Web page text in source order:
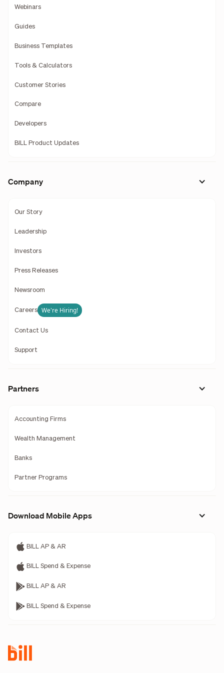
Webinars
Guides
Business Templates
Tools & Calculators
Customer Stories
Compare
Developers
BILL Product Updates
Company
Our Story
Leadership
Investors
Press Releases
Newsroom
Careers We're Hiring!
Contact Us
Support
Partners
Accounting Firms
Wealth Management
Banks
Partner Programs
Download Mobile Apps
BILL AP & AR
BILL Spend & Expense
BILL AP & AR
BILL Spend & Expense